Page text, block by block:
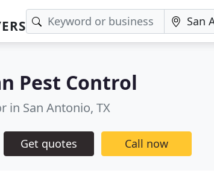
Pest Control
in San Antonio, TX
Get quotes Call now